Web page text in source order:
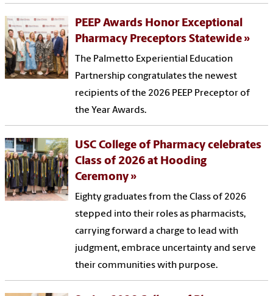
PEEP Awards Honor Exceptional
Pharmacy Preceptors Statewide
The Palmetto Experiential Education
Partnership congratulates the newest
recipients of the 2026 PEEP Preceptor of
the Year Awards.
USC College of Pharmacy celebrates
Class of 2026 at Hooding
Ceremony
Eighty graduates from the Class of 2026
stepped into their roles as pharmacists,
carrying forward a charge to lead with
judgment, embrace uncertainty and serve
their communities with purpose.